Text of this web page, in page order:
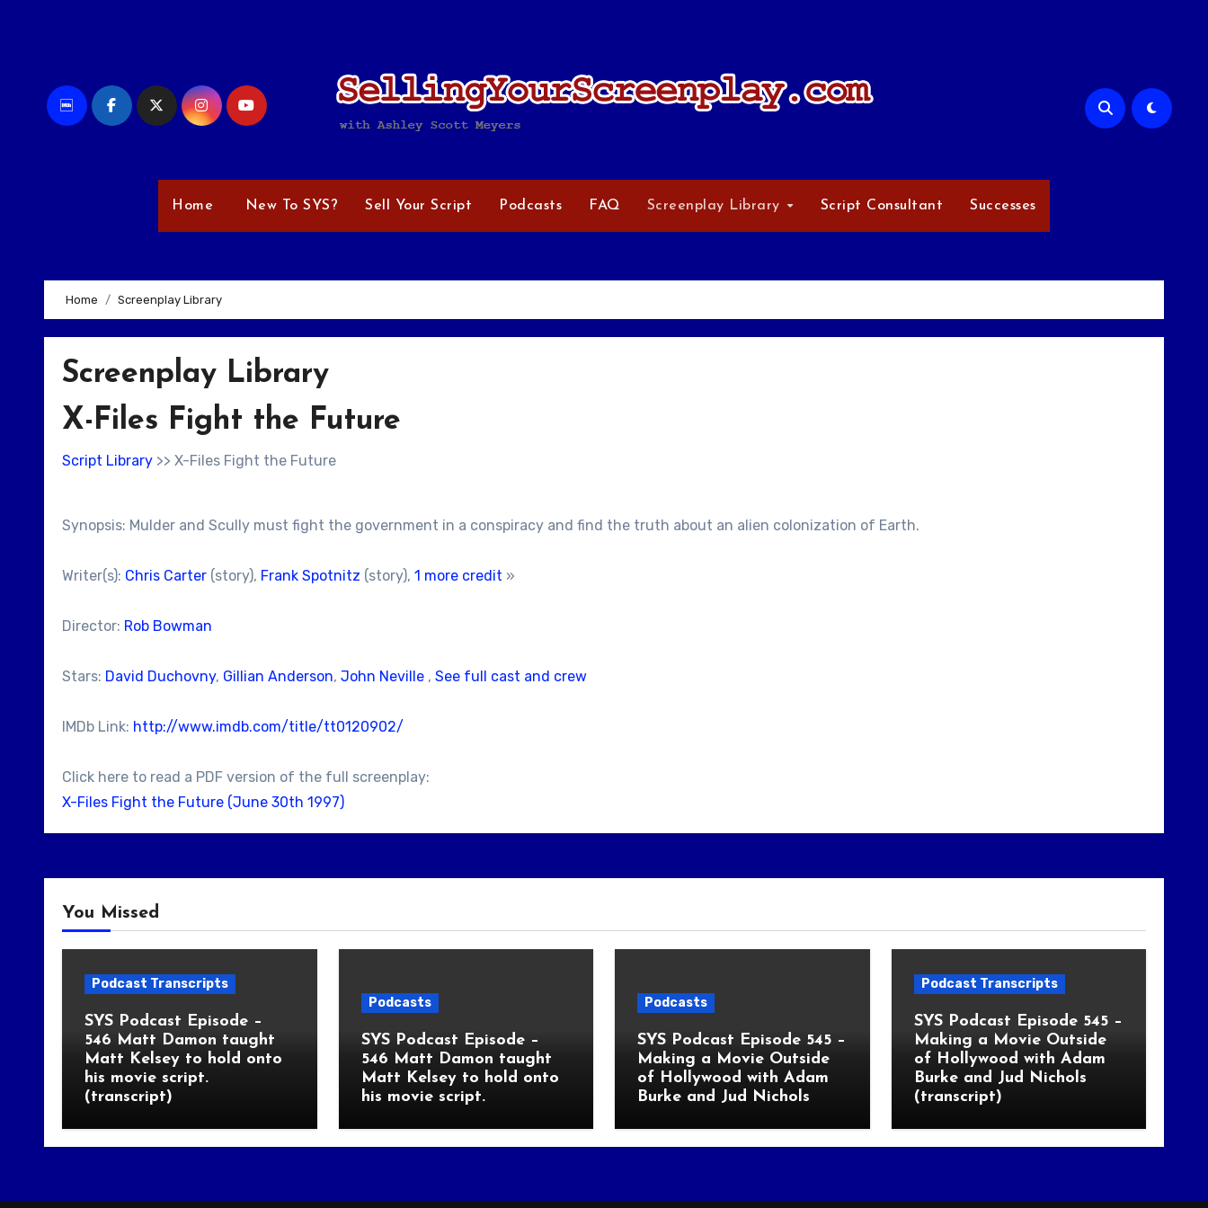
Home New To SYS? Sell Your Script Podcasts FAQ Screenplay Library Script Consultant Successes
Home Screenplay Library
Screenplay Library
X-Files Fight the Future
Script Library >> X-Files Fight the Future
Synopsis: Mulder and Scully must fight the government in a conspiracy and find the truth about an alien colonization of Earth.
Writer(s): Chris Carter (story), Frank Spotnitz (story), 1 more credit »
Director: Rob Bowman
Stars: David Duchovny, Gillian Anderson, John Neville , See full cast and crew
IMDb Link: http://www.imdb.com/title/tt0120902/
Click here to read a PDF version of the full screenplay:
X-Files Fight the Future (June 30th 1997)
You Missed
Podcast Transcripts
SYS Podcast Episode –
546 Matt Damon taught
Matt Kelsey to hold onto
his movie script.
(transcript)
Podcasts
SYS Podcast Episode –
546 Matt Damon taught
Matt Kelsey to hold onto
his movie script.
Podcasts
SYS Podcast Episode 545 –
Making a Movie Outside
of Hollywood with Adam
Burke and Jud Nichols
Podcast Transcripts
SYS Podcast Episode 545 –
Making a Movie Outside
of Hollywood with Adam
Burke and Jud Nichols
(transcript)